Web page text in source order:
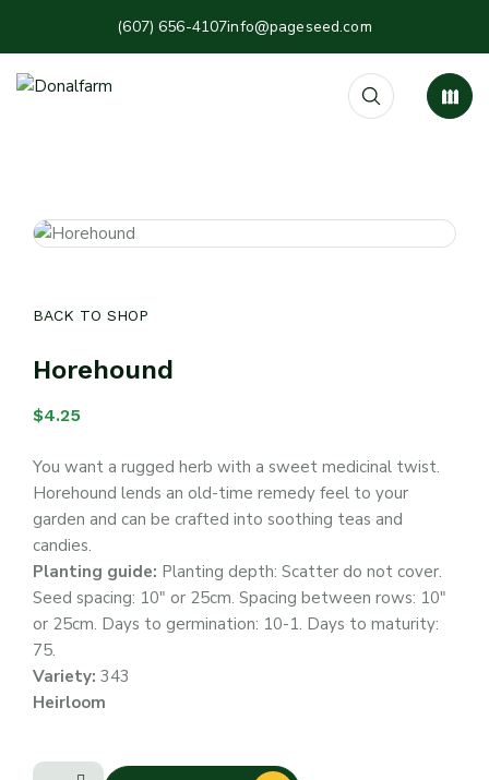
(607) 656-4107info@pageseed.com
BACK TO SHOP
Horehound
$4.25
You want a rugged herb with a sweet medicinal twist.
Horehound lends an old-time remedy feel to your
garden and can be crafted into soothing teas and
candies.
Planting guide: Planting depth: Scatter do not cover.
Seed spacing: 10″ or 25cm. Spacing between rows: 10″
or 25cm. Days to germination: 10-1. Days to maturity:
75.
Variety: 343
Heirloom